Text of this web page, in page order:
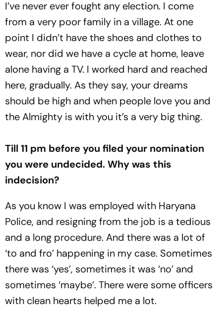
I’ve never ever fought any election. I come
from a very poor family in a village. At one
point I didn’t have the shoes and clothes to
wear, nor did we have a cycle at home, leave
alone having a TV. I worked hard and reached
here, gradually. As they say, your dreams
should be high and when people love you and
the Almighty is with you it’s a very big thing.
Till 11 pm before you filed your nomination
you were undecided. Why was this
indecision?
As you know I was employed with Haryana
Police, and resigning from the job is a tedious
and a long procedure. And there was a lot of
‘to and fro’ happening in my case. Sometimes
there was ‘yes’, sometimes it was ‘no’ and
sometimes ‘maybe’. There were some officers
with clean hearts helped me a lot.